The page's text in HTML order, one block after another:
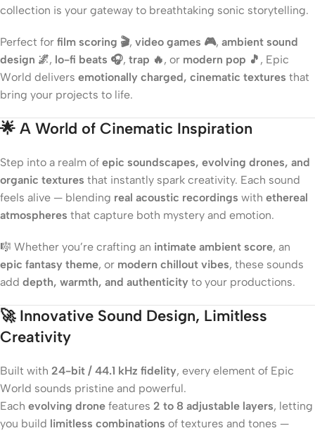
collection is your gateway to breathtaking sonic storytelling.
Perfect for film scoring 🎬, video games 🎮, ambient sound
design 🌌, lo-fi beats 🎧, trap 🔥, or modern pop 🎵 , Epic
World delivers emotionally charged, cinematic textures that
bring your projects to life.
🌟 A World of Cinematic Inspiration
Step into a realm of epic soundscapes, evolving drones, and
organic textures that instantly spark creativity. Each sound
feels alive — blending real acoustic recordings with ethereal
atmospheres that capture both mystery and emotion.
🎼 Whether you’re crafting an intimate ambient score, an
epic fantasy theme, or modern chillout vibes, these sounds
add depth, warmth, and authenticity to your productions.
🚀 Innovative Sound Design, Limitless
Creativity
Built with 24-bit / 44.1 kHz fidelity, every element of Epic
World sounds pristine and powerful.
Each evolving drone features 2 to 8 adjustable layers, letting
you build limitless combinations of textures and tones —